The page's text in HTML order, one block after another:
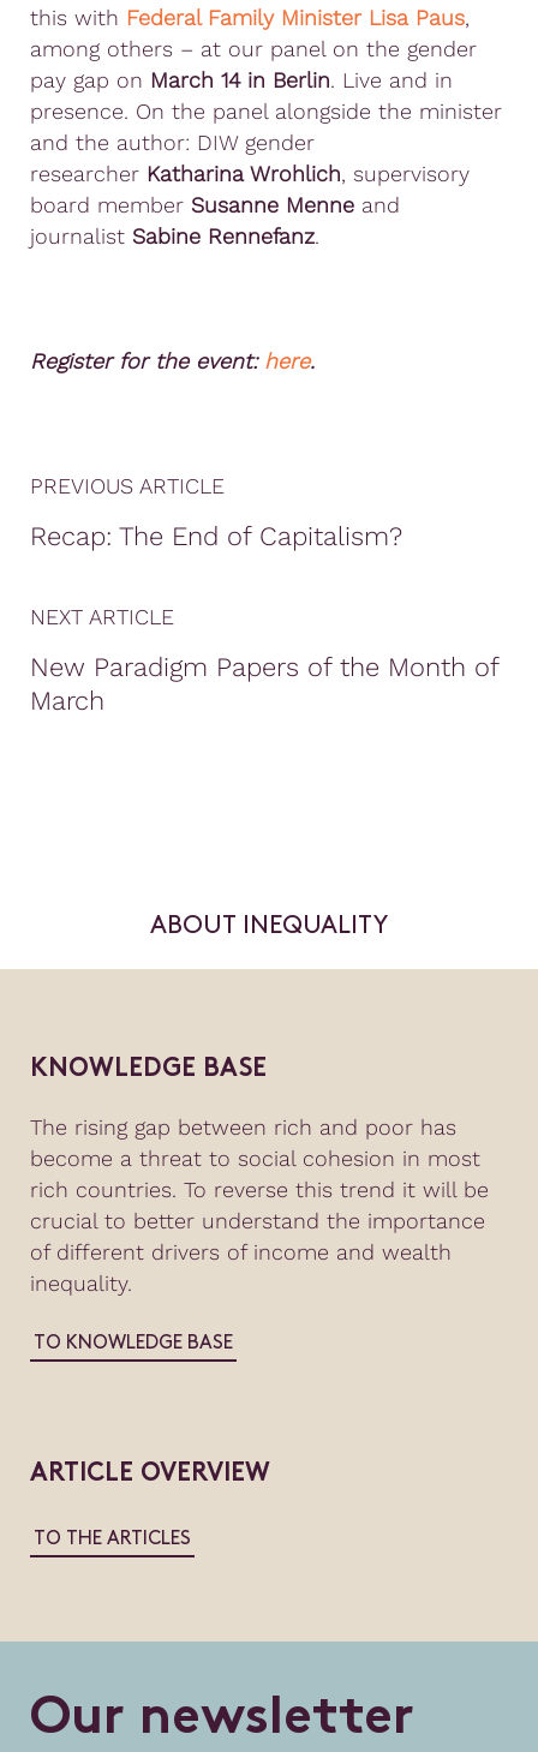
this with Federal Family Minister Lisa Paus,
among others – at our panel on the gender
pay gap on March 14 in Berlin. Live and in
presence. On the panel alongside the minister
and the author: DIW gender
researcher Katharina Wrohlich, supervisory
board member Susanne Menne and
journalist Sabine Rennefanz.
Register for the event: here.
PREVIOUS ARTICLE
Recap: The End of Capitalism?
NEXT ARTICLE
New Paradigm Papers of the Month of
March
ABOUT INEQUALITY
KNOWLEDGE BASE
The rising gap between rich and poor has
become a threat to social cohesion in most
rich countries. To reverse this trend it will be
crucial to better understand the importance
of different drivers of income and wealth
inequality.
TO KNOWLEDGE BASE
ARTICLE OVERVIEW
TO THE ARTICLES
Our newsletter